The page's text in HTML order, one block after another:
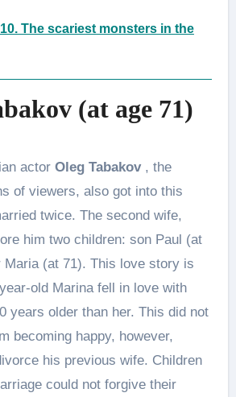
The scariest monsters in the
(at age 71)
actor Oleg Tabakov, the
of viewers, also got into this
twice. The second wife,
him two children: son Paul (at
Maria (at 71). This love story is
old Marina fell in love with
years older than her. This did not
becoming happy, however,
his previous wife. Children
could not forgive their